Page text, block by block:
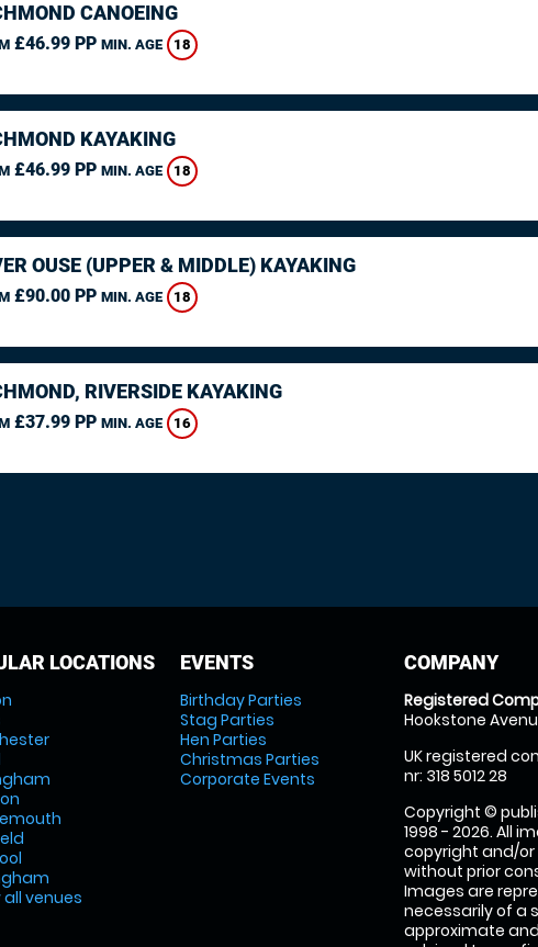
CANOEING
£46.99 PP MIN. AGE 18
KAYAKING
£46.99 PP MIN. AGE 18
OUSE (UPPER & MIDDLE) KAYAKING
£90.00 PP MIN. AGE 18
RIVERSIDE KAYAKING
£37.99 PP MIN. AGE 16
LOCATIONS
all venues
EVENTS
Birthday Parties
Stag Parties
Hen Parties
Christmas Parties
Corporate Events
COMPANY
Registered
Hookstone
UK registered
nr: 318 5012 28
Copyright ©
1998 - 2026. All
copyright and/
without prior
Images are
necessarily of a
approximate